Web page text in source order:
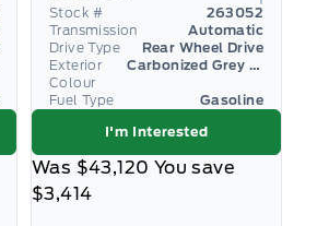
Stock #
263052
Transmission
Automatic
Drive Type
Rear Wheel Drive
Exterior
Colour
Carbonized Grey Metallic
Fuel Type
Gasoline
I'm Interested
Was $43,120 You save
$3,414